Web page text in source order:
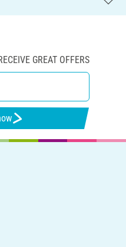
GREAT OFFERS